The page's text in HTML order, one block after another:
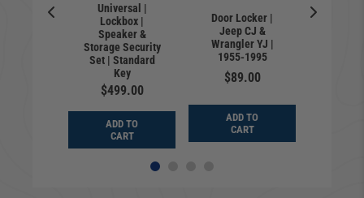
Universal |
Lockbox |
Speaker &
Storage Security
Set | Standard
Key
$499.00
ADD TO
CART
Door Locker |
Jeep CJ &
Wrangler YJ |
1955-1995
$89.00
ADD TO
CART